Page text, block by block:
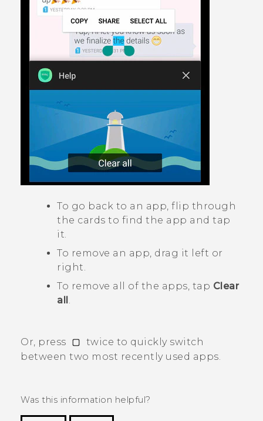
To go back to an app, flip through
the cards to find the app and tap
it.
To remove an app, drag it left or
right.
To remove all of the apps, tap Clear
all
Or, press
twice to quickly switch
between two most recently used apps.
Was this information helpful?